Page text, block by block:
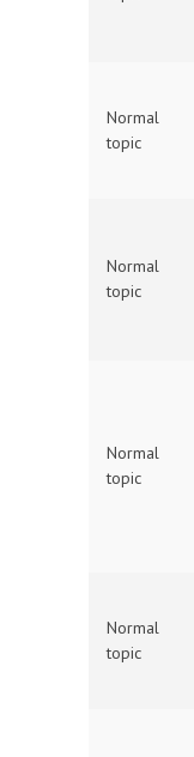
Normal
topic
Normal
topic
Normal
topic
Normal
topic